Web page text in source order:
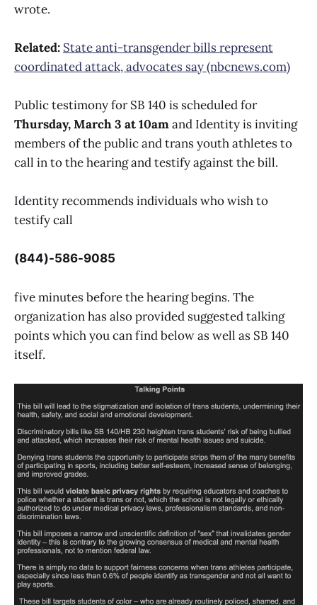
wrote.
Related: State anti-transgender bills represent
coordinated attack, advocates say (nbcnews.com)
Public testimony for SB 140 is scheduled for
Thursday, March 3 at 10amand Identity is inviting
members of the public and trans youth athletes to
call in to the hearing and testify against the bill.
Identity recommends individuals who wish to
testify call
(844)-586-9085
five minutes before the hearing begins. The
organization has also provided suggested talking
points which you can find below as well as SB 140
itself.